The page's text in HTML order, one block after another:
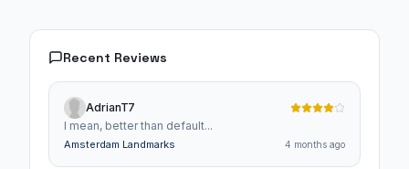
Recent Reviews
AdrianT7
I mean, better than default...
Amsterdam Landmarks 4 months ago